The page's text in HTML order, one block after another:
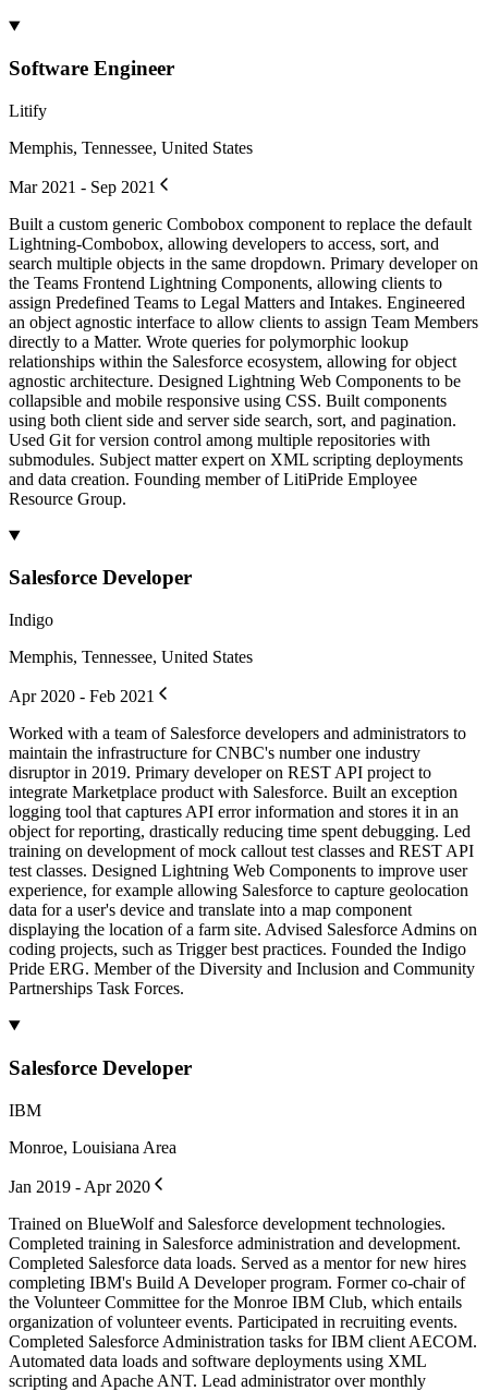
Software Engineer
Litify
Memphis, Tennessee, United States
Mar 2021 - Sep 2021
Built a custom generic Combobox component to replace the default
Lightning-Combobox, allowing developers to access, sort, and
search multiple objects in the same dropdown. Primary developer on
the Teams Frontend Lightning Components, allowing clients to
assign Predefined Teams to Legal Matters and Intakes. Engineered
an object agnostic interface to allow clients to assign Team Members
directly to a Matter. Wrote queries for polymorphic lookup
relationships within the Salesforce ecosystem, allowing for object
agnostic architecture. Designed Lightning Web Components to be
collapsible and mobile responsive using CSS. Built components
using both client side and server side search, sort, and pagination.
Used Git for version control among multiple repositories with
submodules. Subject matter expert on XML scripting deployments
and data creation. Founding member of LitiPride Employee
Resource Group.
Salesforce Developer
Indigo
Memphis, Tennessee, United States
Apr 2020 - Feb 2021
Worked with a team of Salesforce developers and administrators to
maintain the infrastructure for CNBC's number one industry
disruptor in 2019. Primary developer on REST API project to
integrate Marketplace product with Salesforce. Built an exception
logging tool that captures API error information and stores it in an
object for reporting, drastically reducing time spent debugging. Led
training on development of mock callout test classes and REST API
test classes. Designed Lightning Web Components to improve user
experience, for example allowing Salesforce to capture geolocation
data for a user's device and translate into a map component
displaying the location of a farm site. Advised Salesforce Admins on
coding projects, such as Trigger best practices. Founded the Indigo
Pride ERG. Member of the Diversity and Inclusion and Community
Partnerships Task Forces.
Salesforce Developer
IBM
Monroe, Louisiana Area
Jan 2019 - Apr 2020
Trained on BlueWolf and Salesforce development technologies.
Completed training in Salesforce administration and development.
Completed Salesforce data loads. Served as a mentor for new hires
completing IBM's Build A Developer program. Former co-chair of
the Volunteer Committee for the Monroe IBM Club, which entails
organization of volunteer events. Participated in recruiting events.
Completed Salesforce Administration tasks for IBM client AECOM.
Automated data loads and software deployments using XML
scripting and Apache ANT. Lead administrator over monthly